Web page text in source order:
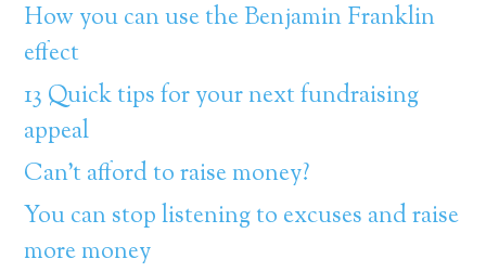
How you can use the Benjamin Franklin
effect
13 Quick tips for your next fundraising
appeal
Can’t afford to raise money?
You can stop listening to excuses and raise
more money